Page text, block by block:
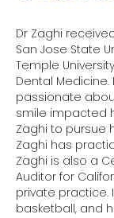
Dr Zaghi
San Jose State
Temple
Dental
passionate
smile impacted
Zaghi to pursue
Zaghi has
Zaghi is also a
Auditor for
private practice.
basketball, and